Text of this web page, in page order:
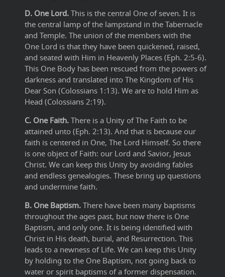
D. One Lord. This is the central One of seven. It is
the central lamp of the lampstand in the Tabernacle
and Temple. The union of the members with the
One Lord is that they have been quickened, raised,
and seated with Him in Heavenly Places (Eph. 2:5-6).
This One Body has been rescued from the powers of
darkness and translated into The Kingdom of His
Dear Son (Colossians 1:13). We are to hold Him as
Head (Colossians 2:19).
C. One Faith. There is a Unity of The Faith to be
attained unto (Eph. 2:13). And that is because our
faith is centered in One, The Lord Himself. So there
is one object of Faith: our Lord and Savior, Jesus
Christ. We can keep this Unity by avoiding fables
and endless genealogies. These bring up questions
and undermine faith.
B. One Baptism. There have been many baptisms
throughout the ages past, but now there is One
Baptism, and only one. It is being identified with
Christ in His death, burial, and Resurrection. This
leads to a newness of Life. We can keep this Unity
by holding to the One Baptism, not going back to
water or spirit baptisms of a former dispensation.